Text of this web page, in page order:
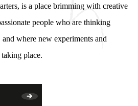
is a place brimming with creative
people who are thinking
where new experiments and
place.